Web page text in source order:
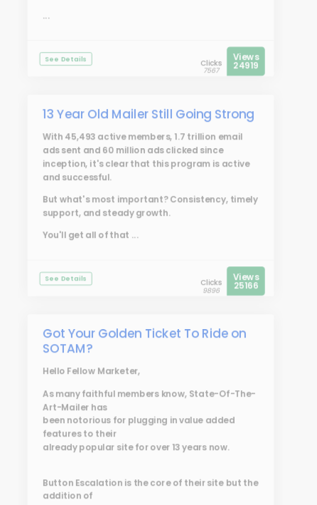
...
See Details Clicks
7567
Views
24919
13 Year Old Mailer Still Going Strong
With 45,493 active members, 1.7 trillion email
ads sent and 60 million ads clicked since
inception, it's clear that this program is active
and successful.
But what's most important? Consistency, timely
support, and steady growth.
You'll get all of that ...
See Details Clicks
9896
Views
25166
Got Your Golden Ticket To Ride on
SOTAM?
Hello Fellow Marketer,
As many faithful members know, State-Of-The-
Art-Mailer has
been notorious for plugging in value added
features to their
already popular site for over 13 years now.
Button Escalation is the core of their site but the
addition of